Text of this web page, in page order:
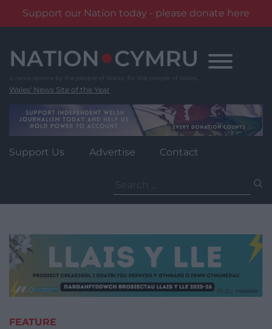
Support our Nation today - please donate here
content
Wales' News Site of the Year
Support Us Advertise Contact
for:
FEATURE